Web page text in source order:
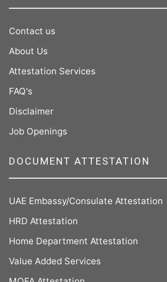
Contact us
About Us
Attestation Services
FAQ's
Disclaimer
Job Openings
DOCUMENT ATTESTATION
UAE Embassy/Consulate Attestation
HRD Attestation
Home Department Attestation
Value Added Services